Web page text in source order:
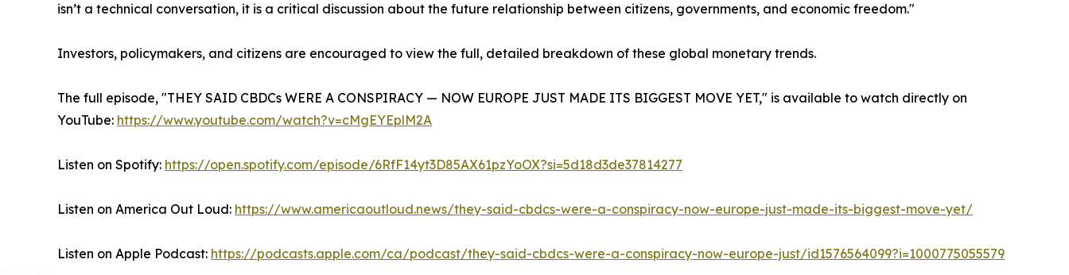
isn’t a technical conversation, it is a critical discussion about the future relationship between citizens, governments, and economic freedom."
Investors, policymakers, and citizens are encouraged to view the full, detailed breakdown of these global monetary trends.
The full episode, "THEY SAID CBDCs WERE A CONSPIRACY — NOW EUROPE JUST MADE ITS BIGGEST MOVE YET," is available to watch directly on
YouTube: https://www.youtube.com/watch?v=cMgEYEplM2A
Listen on Spotify: https://open.spotify.com/episode/6RfF14yt3D85AX61pzYoOX?si=5d18d3de37814277
Listen on America Out Loud: https://www.americaoutloud.news/they-said-cbdcs-were-a-conspiracy-now-europe-just-made-its-biggest-move-yet/
Listen on Apple Podcast: https://podcasts.apple.com/ca/podcast/they-said-cbdcs-were-a-conspiracy-now-europe-just/id1576564099?i=1000775055579